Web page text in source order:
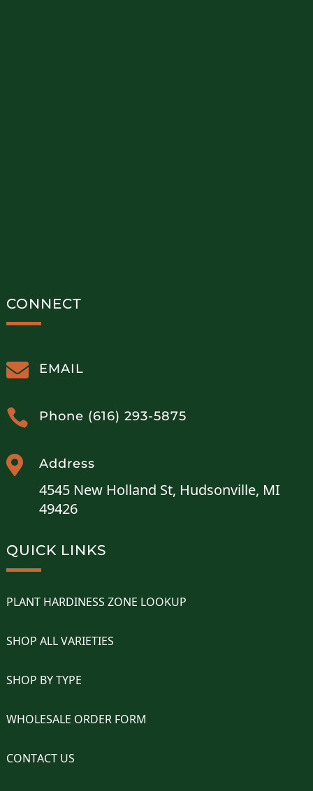
CONNECT
 EMAIL
 Phone (616) 293-5875
 Address
4545 New Holland St, Hudsonville, MI
49426
QUICK LINKS
PLANT HARDINESS ZONE LOOKUP
SHOP ALL VARIETIES
SHOP BY TYPE
WHOLESALE ORDER FORM
CONTACT US